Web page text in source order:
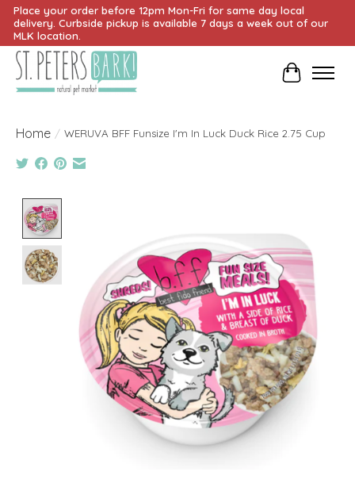
Place your order before 12pm Mon-Fri for same day local
delivery. Curbside pickup is available 7 days a week out of our
MLK location.
Cart
Home / WERUVA BFF Funsize I'm In Luck Duck Rice 2.75 Cup